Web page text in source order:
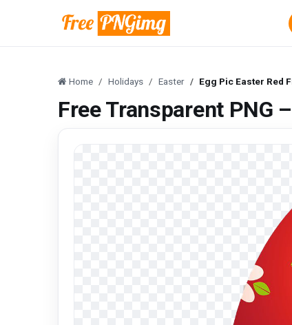
Home Holidays Easter Egg Pic Easter Red
Free Transparent PNG